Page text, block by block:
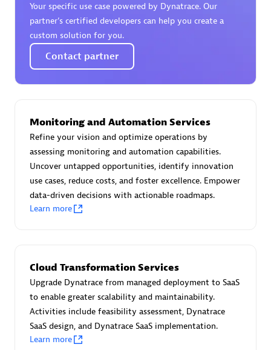
Discover all partners
Find the right partner in your region with specialized
resources to implement Dynatrace, and explore their
comprehensive solutions and services portfolio.
Solutions for Dynatrace built by our
partners
Application Level Objectives (HALO)
Create & Manage Application Level Objectives based on
Redis Open Source
Monitor all open source Redis instances in your Dynatrace
environment.
Your specific use case powered by Dynatrace. Our
partner’s certified developers can help you create a
custom solution for you.
Contact partner
Monitoring and Automation Services
Refine your vision and optimize operations by
assessing monitoring and automation capabilities.
Uncover untapped opportunities, identify innovation
use cases, reduce costs, and foster excellence. Empower
data-driven decisions with actionable roadmaps.
Learn more
Cloud Transformation Services
Upgrade Dynatrace from managed deployment to SaaS
to enable greater scalability and maintainability.
Activities include feasibility assessment, Dynatrace
SaaS design, and Dynatrace SaaS implementation.
Learn more